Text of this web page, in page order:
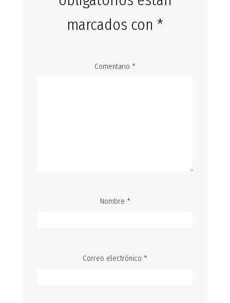
marcados con *
Comentario *
Nombre *
Correo electrónico *